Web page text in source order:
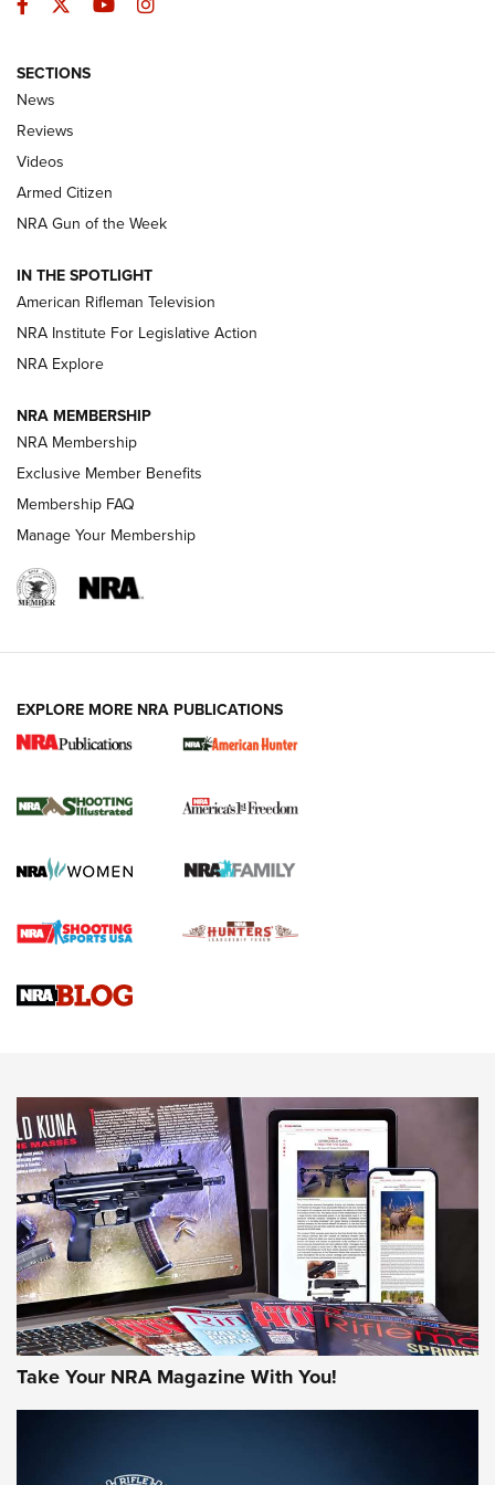
The Armed Citizen® Aug. 7, 2026 | An
Official Journal Of The NRA
ARMED CITIZEN
ONLINE
NRA Women | The Armed Citizen® Reload August 7, 2026
NRA Women | The Armed Citizen® Reload July 24, 2026
ARMED CITIZEN
AMERICAN RIFLEMAN NEWS
New for 2026: KJI K950 Tripod and Titan
The NRA
Screwworm Invasion Stalling at the Southern Border | An
Braves Defy Hunting & Fishing Night Scarcity in MLB | An
Sierra Presents 3 New Rifle Bullets | An Official Journal Of
NEWS NEWS
AMERICAN RIFLEMAN REVIEWS
SECTIONS
News
Reviews
Videos
Armed Citizen
NRA Gun of the Week
IN THE SPOTLIGHT
American Rifleman Television
NRA Institute For Legislative Action
NRA Explore
NRA MEMBERSHIP
NRA Membership
Exclusive Member Benefits
Membership FAQ
Manage Your Membership
EXPLORE MORE NRA PUBLICATIONS
Take Your NRA Magazine With You!